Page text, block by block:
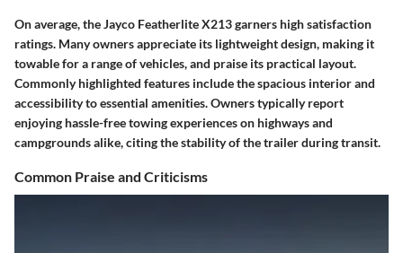
On average, the Jayco Featherlite X213 garners high satisfaction
ratings. Many owners appreciate its lightweight design, making it
towable for a range of vehicles, and praise its practical layout.
Commonly highlighted features include the spacious interior and
accessibility to essential amenities. Owners typically report
enjoying hassle-free towing experiences on highways and
campgrounds alike, citing the stability of the trailer during transit.
Common Praise and Criticisms